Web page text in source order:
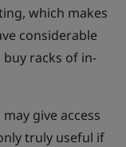
which makes
considerable
racks of in-
give access
truly useful if